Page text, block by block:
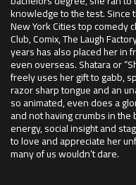
knowledge to the test. Since
New York Cities top comedy
Club, Comix, The Laugh
years has also placed her in
even overseas. Shatara or
freely uses her gift to gabb,
razor sharp tongue and an
so animated, even does a
and not having crumbs in
energy, social insight and
to love and appreciate her
many of us wouldn’t dare.